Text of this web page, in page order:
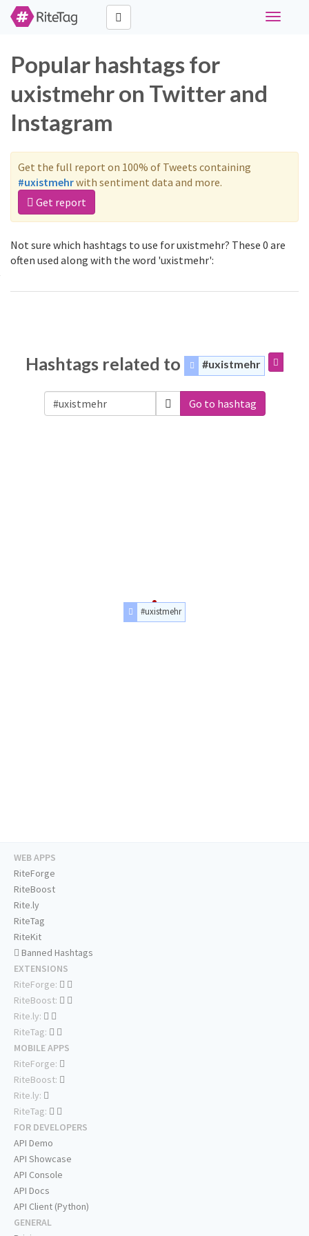
Toggle
Popular hashtags for
uxistmehr on Twitter and
Instagram
Get the full report on 100% of Tweets containing
#uxistmehrwith sentiment data and more.
Get report
Not sure which hashtags to use for uxistmehr? These 0 are
often used along with the word 'uxistmehr':
Hashtags related to #uxistmehr
Go to hashtag
#uxistmehr
WEB APPS
RiteForge
RiteBoost
Rite.ly
RiteTag
RiteKit
Banned Hashtags
EXTENSIONS
RiteForge:
RiteBoost:
Rite.ly:
RiteTag:
MOBILE APPS
RiteForge:
RiteBoost:
Rite.ly:
RiteTag:
FOR DEVELOPERS
API Demo
API Showcase
API Console
API Docs
API Client (Python)
GENERAL